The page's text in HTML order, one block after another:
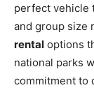
perfect vehicle
and group size
rental options
national parks
commitment to